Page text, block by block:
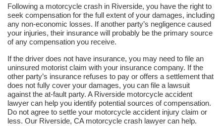
Following a motorcycle crash in Riverside, you have the right to
seek compensation for the full extent of your damages, including
any non-economic losses. If another party’s negligence caused
your injuries, their insurance will probably be the primary source
of any compensation you receive.
If the driver does not have insurance, you may need to file an
uninsured motorist claim with your insurance company. If the
other party’s insurance refuses to pay or offers a settlement that
does not fully cover your damages, you can file a lawsuit
against the at-fault party. A Riverside motorcycle accident
lawyer can help you identify potential sources of compensation.
Do not agree to settle your motorcycle accident injury claim or
less. Our Riverside, CA motorcycle crash lawyer can help.